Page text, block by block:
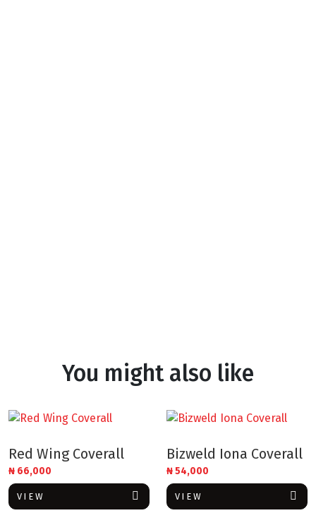
You might also like
Red Wing Coverall
₦ 66,000
VIEW
Bizweld Iona Coverall
₦54,000
VIEW